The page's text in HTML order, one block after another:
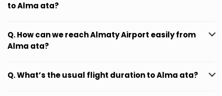
to Alma ata?
Q. How can we reach Almaty Airport easily from
Alma ata?
Q. What’s the usual flight duration to Alma ata?